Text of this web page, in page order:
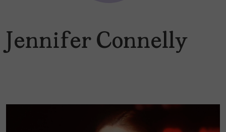
Jennifer Connelly